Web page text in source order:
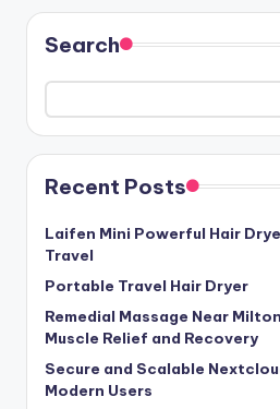
Search
Recent Posts
Laifen Mini Powerful Hair
Travel
Portable Travel Hair Dryer
Remedial Massage Near
Muscle Relief and Recovery
Secure and Scalable
Modern Users